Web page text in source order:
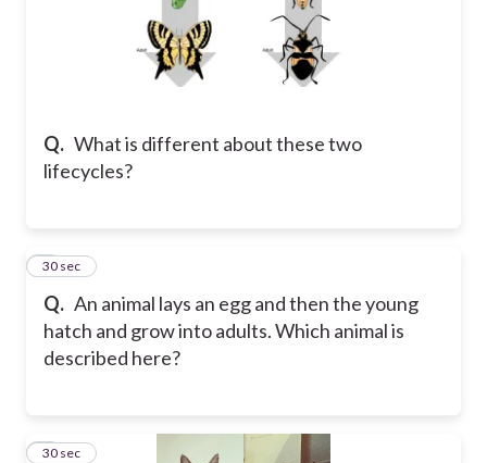
Q. What is different about these two
lifecycles?
Q. An animal lays an egg and then the young
hatch and grow into adults. Which animal is
described here?
5
30 sec
6
30 sec